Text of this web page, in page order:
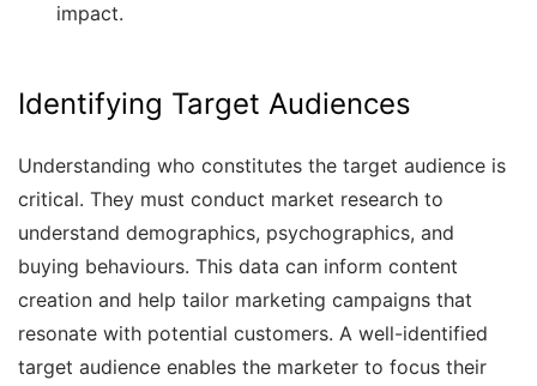
impact.
Identifying Target Audiences
Understanding who constitutes the target audience is
critical. They must conduct market research to
understand demographics, psychographics, and
buying behaviours. This data can inform content
creation and help tailor marketing campaigns that
resonate with potential customers. A well-identified
target audience enables the marketer to focus their